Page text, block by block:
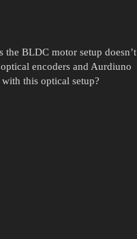
BLDC motor setup doesn’t
encoders and Aurdiuno
this optical setup?